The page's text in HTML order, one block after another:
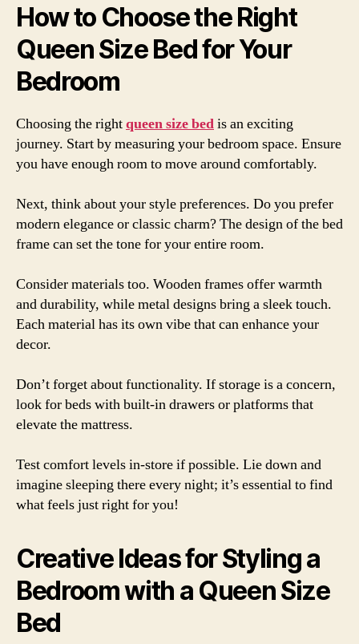
How to Choose the Right
Queen Size Bed for Your
Bedroom
Choosing the rightqueen size bedis an exciting
journey. Start by measuring your bedroom space. Ensure
you have enough room to move around comfortably.
Next, think about your style preferences. Do you prefer
modern elegance or classic charm? The design of the bed
frame can set the tone for your entire room.
Consider materials too. Wooden frames offer warmth
and durability, while metal designs bring a sleek touch.
Each material has its own vibe that can enhance your
decor.
Don’t forget about functionality. If storage is a concern,
look for beds with built-in drawers or platforms that
elevate the mattress.
Test comfort levels in-store if possible. Lie down and
imagine sleeping there every night; it’s essential to find
what feels just right for you!
Creative Ideas for Styling a
Bedroom with a Queen Size
Bed